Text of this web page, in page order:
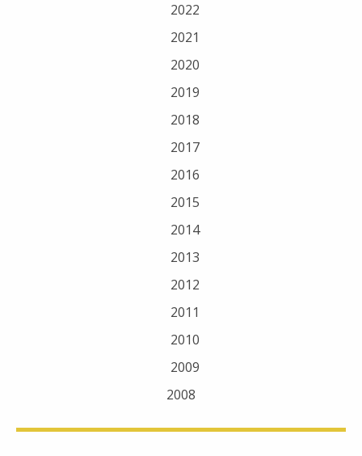
2022
2021
2020
2019
2018
2017
2016
2015
2014
2013
2012
2011
2010
2009
2008